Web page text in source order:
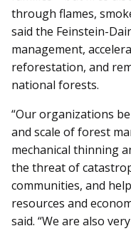
through flames,
said the Feinstein-
management,
reforestation, and
national forests.
“Our organizations
and scale of forest
mechanical thinning
the threat of
communities, and
resources and
said. “We are also